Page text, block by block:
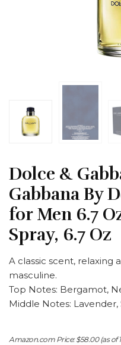
Dolce &
Gabbana By
for Men 6.7
Spray, 6.7 Oz
A classic scent, relaxing
masculine.
Top Notes: Bergamot,
Middle Notes:
Amazon.com Price:$58.00(as of